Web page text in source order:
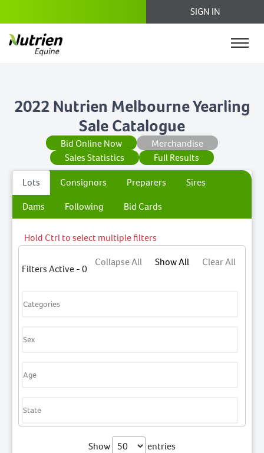
SIGN IN
2022 Nutrien Melbourne Yearling
Sale Catalogue
Bid Online Now
Merchandise
Sales Statistics
Full Results
Lots
Consignors Preparers
Sires
Dams
Following Bid Cards
Hold Ctrl to select multiple filters
Filters Active - 0
Clear All
Show All
Collapse All
Show entries